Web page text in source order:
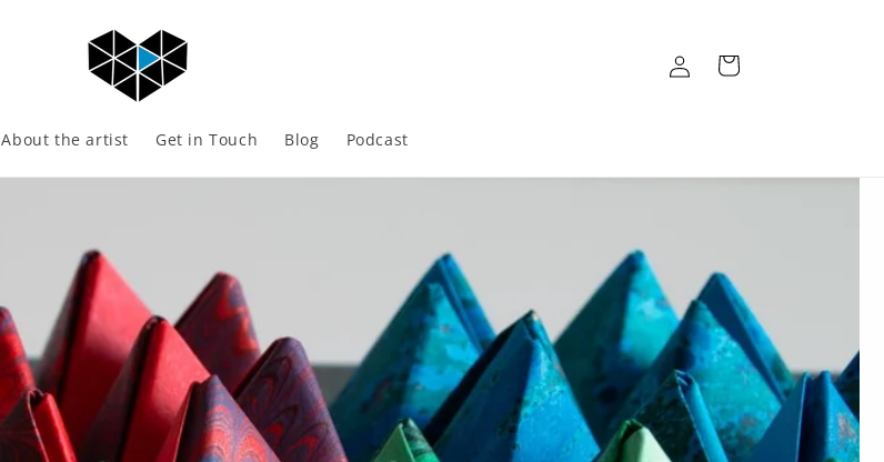
About the artist Get in Touch Blog Podcast
in
Cart